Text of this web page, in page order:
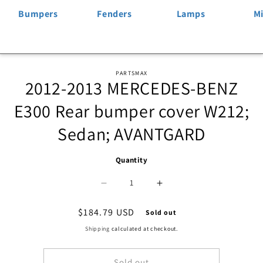
Bumpers Fenders Lamps
product
information
PARTSMAX
2012-2013 MERCEDES-BENZ
E300 Rear bumper cover W212;
Sedan; AVANTGARD
Quantity
quantity
for
1100
quantity
for
1100
Regular
price
$184.79 USD Sold out
Shipping calculated at checkout.